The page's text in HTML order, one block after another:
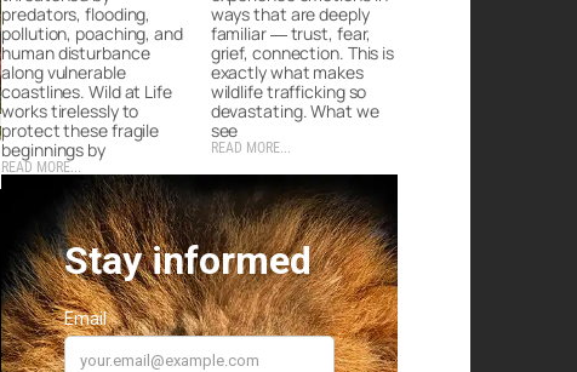
predators, flooding,
pollution, poaching, and
human disturbance
along vulnerable
coastlines. Wild at Life
works tirelessly to
protect these fragile
beginnings by
READ MORE...
ways that are deeply
familiar — trust, fear,
grief, connection. This is
exactly what makes
wildlife trafficking so
devastating. What we
see
READ MORE...